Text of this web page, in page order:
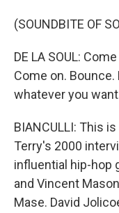
(SOUNDBITE OF
DE LA SOUL:
Come on. Bounce.
whatever you
BIANCULLI: This
Terry's 2000
influential hip-hop
and Vincent
Mase. David